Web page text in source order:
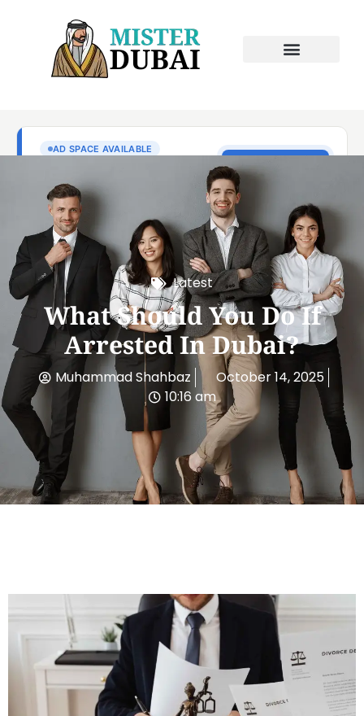
Latest
What Should You Do If
Arrested In Dubai?
Muhammad Shahbaz
October 14, 2025
10:16 am